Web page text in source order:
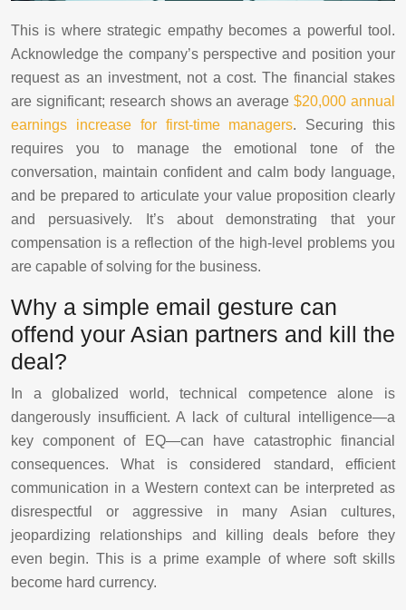
This is where strategic empathy becomes a powerful tool.
Acknowledge the company’s perspective and position your
request as an investment, not a cost. The financial stakes
are significant; research shows an average$20,000 annual
earnings increase for first-time managers. Securing this
requires you to manage the emotional tone of the
conversation, maintain confident and calm body language,
and be prepared to articulate your value proposition clearly
and persuasively. It’s about demonstrating that your
compensation is a reflection of the high-level problems you
are capable of solving for the business.
Why a simple email gesture can
offend your Asian partners and kill the
deal?
In a globalized world, technical competence alone is
dangerously insufficient. A lack of cultural intelligence—a
key component of EQ—can have catastrophic financial
consequences. What is considered standard, efficient
communication in a Western context can be interpreted as
disrespectful or aggressive in many Asian cultures,
jeopardizing relationships and killing deals before they
even begin. This is a prime example of where soft skills
become hard currency.